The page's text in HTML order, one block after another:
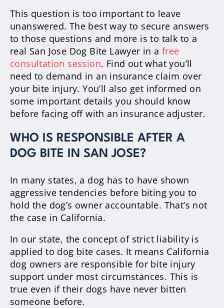
This question is too important to leave
unanswered. The best way to secure answers
to those questions and more is to talk to a
real San Jose Dog Bite Lawyer in a free
consultation session. Find out what you’ll
need to demand in an insurance claim over
your bite injury. You’ll also get informed on
some important details you should know
before facing off with an insurance adjuster.
WHO IS RESPONSIBLE AFTER A
DOG BITE IN SAN JOSE?
In many states, a dog has to have shown
aggressive tendencies before biting you to
hold the dog’s owner accountable. That’s not
the case in California.
In our state, the concept of strict liability is
applied to dog bite cases. It means California
dog owners are responsible for bite injury
support under most circumstances. This is
true even if their dogs have never bitten
someone before.